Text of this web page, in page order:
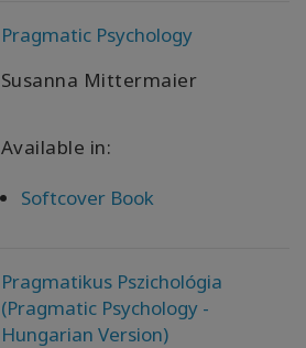
Pragmatic Psychology
Susanna Mittermaier
Available in:
Softcover Book
Pragmatikus Pszichológia
(Pragmatic Psychology -
Hungarian Version)